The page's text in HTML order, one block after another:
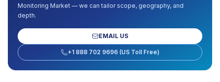
Monitoring Market — we can tailor scope, geography, and
depth.
EMAIL US
+1 888 702 9696 (US Toll Free)